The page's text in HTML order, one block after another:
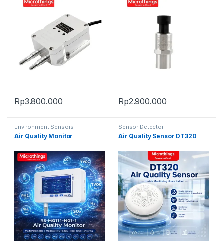
Rp3.800.000 Rp2.900.000
Environment Sensors
Air Quality Monitor
Sensor Detector
Air Quality Sensor DT320